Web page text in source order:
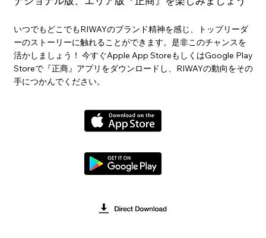
いつでもどこでもRIWAYのブランド精神を感じ、トップリーダ
ーのストーリーに触れることができます。是非このチャンスを
活かしましょう！ 今すぐApple App StoreもしくはGoogle Play
Storeで『正商』アプリをダウンロードし、RIWAYの動向をその
手につかんでください。